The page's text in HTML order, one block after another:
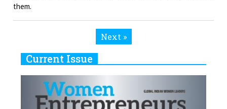
them.
Next »
Current Issue